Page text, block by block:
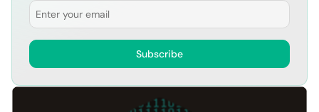
Email
Subscribe